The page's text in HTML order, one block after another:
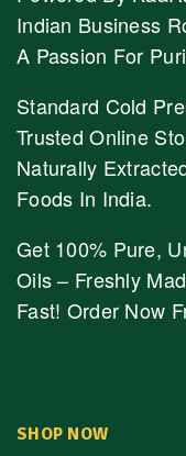
Indian Business
A Passion For
Standard Cold
Trusted Online
Naturally
Foods In India.
Get 100% Pure,
Oils – Freshly
Fast! Order Now
SHOP NOW